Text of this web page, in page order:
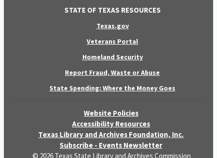
STATE OF TEXAS RESOURCES
Texas.gov
Veterans Portal
Homeland Security
Report Fraud, Waste or Abuse
State Spending: Where the Money Goes
Website Policies
Accessibility Resources
Texas Library and Archives Foundation, Inc.
Subscribe - Events Newsletter
© 2026 Texas State Library and Archives Commission